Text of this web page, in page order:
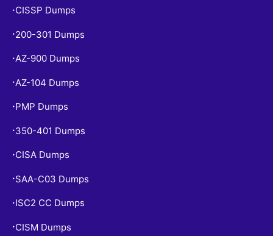
• CISSP Dumps
• 200-301 Dumps
•AZ-900 Dumps
•AZ-104 Dumps
• PMP Dumps
• 350-401 Dumps
• CISA Dumps
• SAA-C03 Dumps
• ISC2 CC Dumps
• CISM Dumps